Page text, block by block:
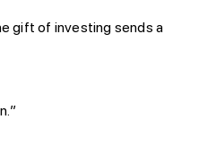
gift of investing sends a